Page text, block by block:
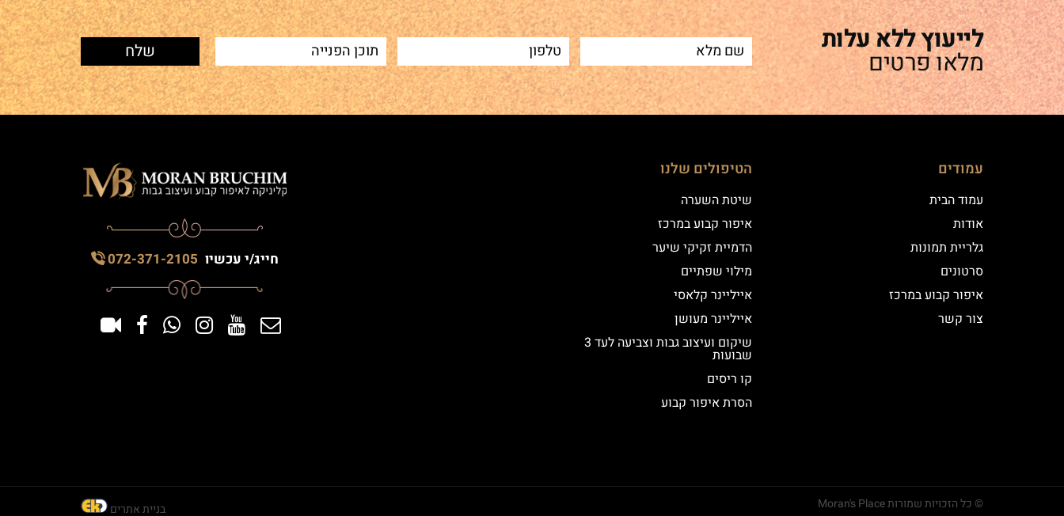
לייעוץ ללא עלות
מלאו פרטים
עמודים
עמוד הבית
אודות
גלריית תמונות
סרטונים
איפור קבוע במרכז
צור קשר
הטיפולים שלנו
שיטת השערה
איפור קבוע במרכז
הדמיית זקיקי שיער
מילוי שפתיים
אייליינר קלאסי
אייליינר מעושן
שיקום ועיצוב גבות וצביעה לעד 3
שבועות
קו ריסים
הסרת איפור קבוע
חייג/י עכשיו 072-371-2105
© כל הזכויות שמורות Moran's Place בניית אתרים